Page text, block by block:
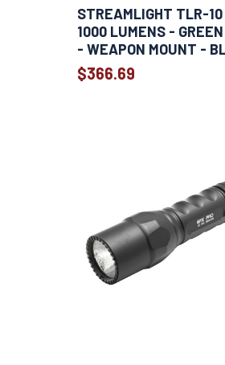
STREAMLIGHT TLR-
1000 LUMENS -
- WEAPON MOUNT -
$366.69